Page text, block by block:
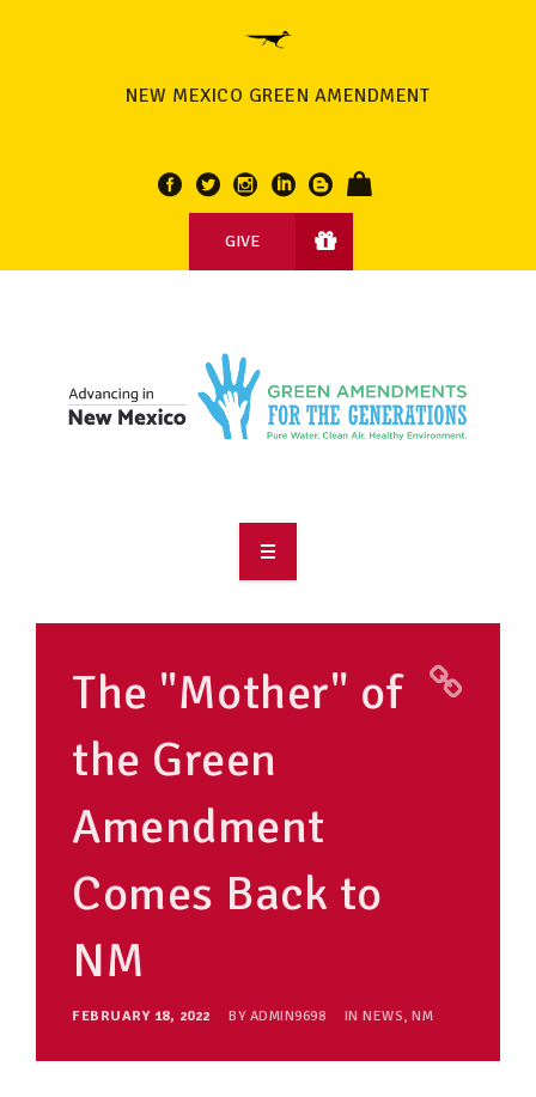
NEW MEXICO GREEN AMENDMENT
GIVE
RESOURCES
MAKING CHANGE
SUPPORT OUR WORK
EVENTS
The "Mother" of
the Green
Amendment
Comes Back to
NM
FEBRUARY 18, 2022 BY ADMIN9698 IN NEWS, NM